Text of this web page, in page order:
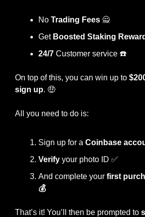
No Trading Fees 🙅
Get Boosted Staking
24/7 Customer service ☎️
On top of this, you can win up to
sign up. 🤑
All you need to do is:
Sign up for a Coinbase
Verify your photo ID ✅
And complete your first
💰
That’s it! You’ll then be prompted to